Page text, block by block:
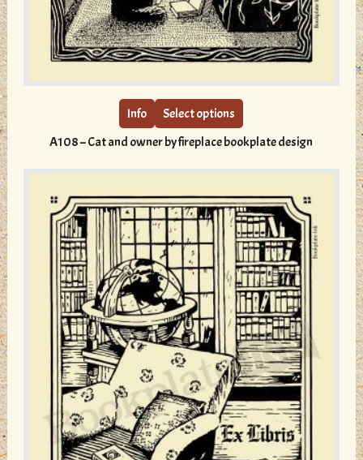
Info Select options
This
variants.
The
options
be
chosen
on
the
product
page
A108 – Cat and owner by fireplace bookplate design